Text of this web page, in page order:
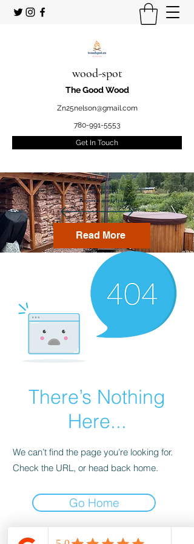
wood-spot
The Good Wood
Zn25nelson@gmail.com
780-991-5553
Get In Touch
Welcome
to your STUDENT owned
and operated
Firewood marketplace
Read More
There’s Nothing
Here...
We can’t find the page you’re looking for.
Check the URL, or head back home.
Go Home